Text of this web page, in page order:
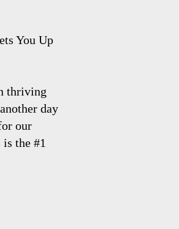
You Up
thriving
day
our
the #1